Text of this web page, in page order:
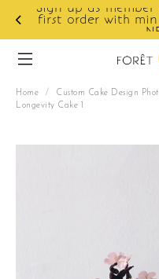
Sign up as
first order with min
Home / Custom Cake Design
Longevity Cake 1